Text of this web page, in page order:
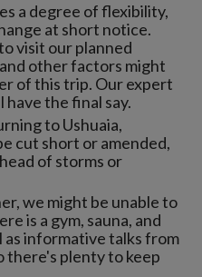
a degree of flexibility,
at short notice.
visit our planned
other factors might
of this trip. Our expert
have the final say.
to Ushuaia,
cut short or amended,
of storms or
we might be unable to
is a gym, sauna, and
as informative talks from
there's plenty to keep